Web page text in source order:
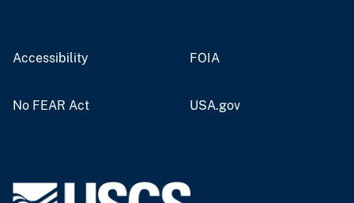
Accessibility FOIA
No FEAR Act USA.gov